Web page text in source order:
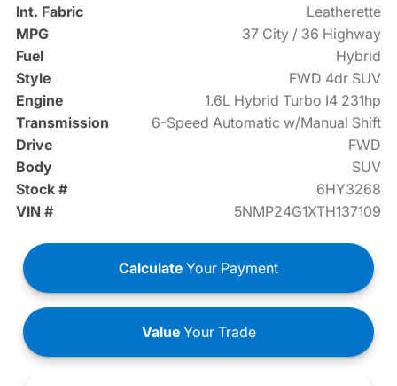
Int. Fabric
Leatherette
MPG
37 City / 36 Highway
Fuel
Hybrid
Style
FWD 4dr SUV
Engine
1.6L Hybrid Turbo I4 231hp
Transmission
6-Speed Automatic w/Manual Shift
Drive
FWD
Body
SUV
Stock #
6HY3268
VIN #
5NMP24G1XTH137109
Calculate Your Payment
ValueYour Trade